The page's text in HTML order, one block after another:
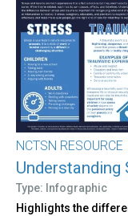
NCTSN RESOURCE
Understanding
Type: Infographic
Highlights the